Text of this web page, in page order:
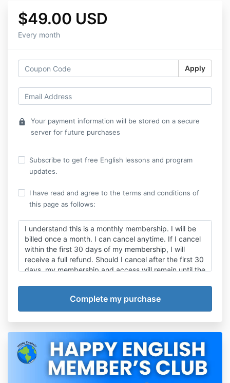
$49.00 USD
Every month
Apply
lock
Your payment information will be stored on a secure
server for future purchases
Subscribe to get free English lessons and program
updates.
I have read and agree to the terms and conditions of
this page as follows:
I understand this is a monthly membership. I will be
billed once a month. I can cancel anytime. If I cancel
within the first 30 days of my membership, I will
receive a full refund. Should I cancel after the first 30
days, my membership and access will remain until the